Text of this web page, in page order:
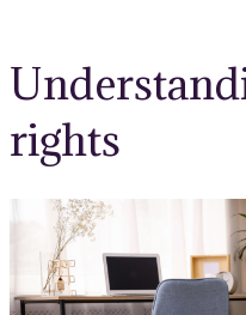
rights